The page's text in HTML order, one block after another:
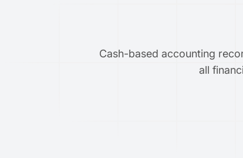
Cash-based accounting
all